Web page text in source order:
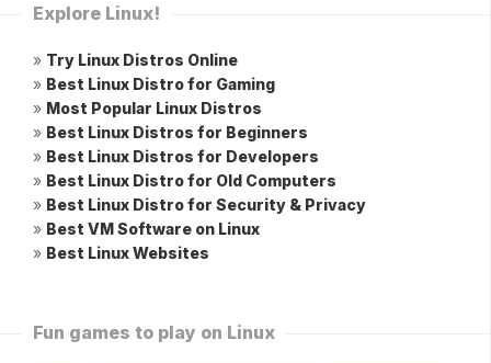
Explore Linux!
» Try Linux Distros Online
» Best Linux Distro for Gaming
» Most Popular Linux Distros
» Best Linux Distros for Beginners
» Best Linux Distros for Developers
» Best Linux Distro for Old Computers
» Best Linux Distro for Security & Privacy
» Best VM Software on Linux
» Best Linux Websites
Fun games to play on Linux